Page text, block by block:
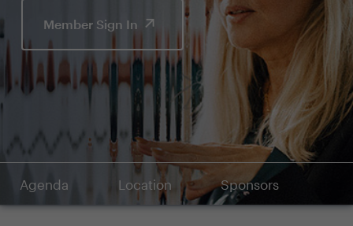
Member Sign In
Agenda Location Sponsors